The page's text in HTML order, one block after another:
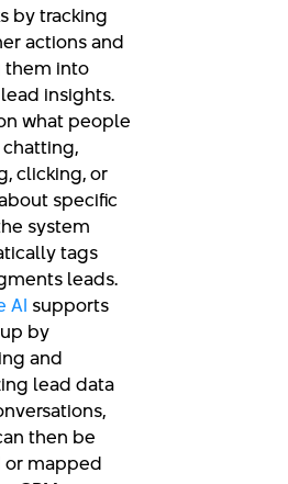
by tracking
actions and
them into
insights.
what people
clicking, or
specific
system
tags
leads.
AI supports
by
and
lead data
then be
or mapped